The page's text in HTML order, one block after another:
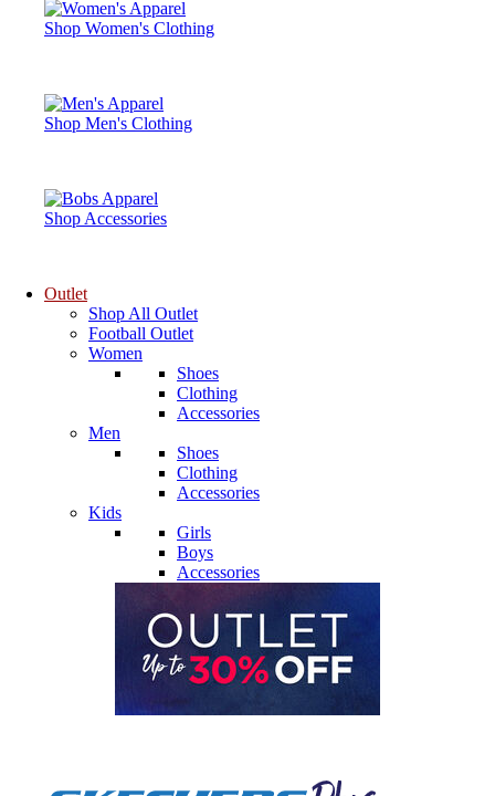
Shop Women's Clothing
Shop Men's Clothing
Shop Accessories
Outlet
Shop All Outlet
Football Outlet
Women
Shoes
Clothing
Accessories
Men
Shoes
Clothing
Accessories
Kids
Girls
Boys
Accessories